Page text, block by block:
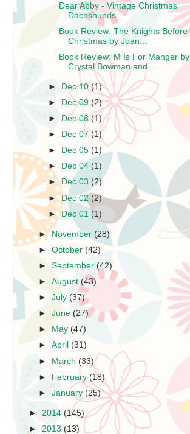
Dear Abby - Vintage Christmas
Dachshunds
Book Review: The Knights Before
Christmas by Joan...
Book Review: M Is For Manger by
Crystal Bowman and...
► Dec 10(1)
►
Dec 09(2)
►
Dec 08(1)
►
Dec 07(1)
►
Dec 05 (1)
►
Dec 04 (1)
► Dec 03 (2)
►Dec 02(2)
►Dec 01 (1)
►November (28)
►October (42)
►September (42)
►August (43)
►July (37)
►June (27)
►
May (47)
►April (31)
► March (33)
► February (18)
►January (25)
► 2014 (145)
► 2013 (13)